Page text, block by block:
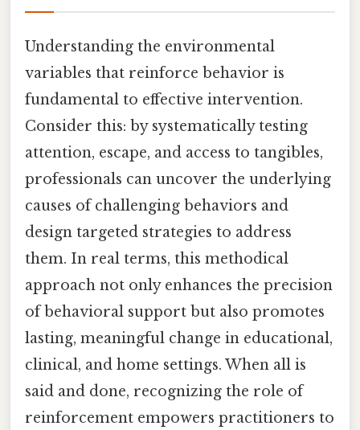
Understanding the environmental
variables that reinforce behavior is
fundamental to effective intervention.
Consider this: by systematically testing
attention, escape, and access to tangibles,
professionals can uncover the underlying
causes of challenging behaviors and
design targeted strategies to address
them. In real terms, this methodical
approach not only enhances the precision
of behavioral support but also promotes
lasting, meaningful change in educational,
clinical, and home settings. When all is
said and done, recognizing the role of
reinforcement empowers practitioners to